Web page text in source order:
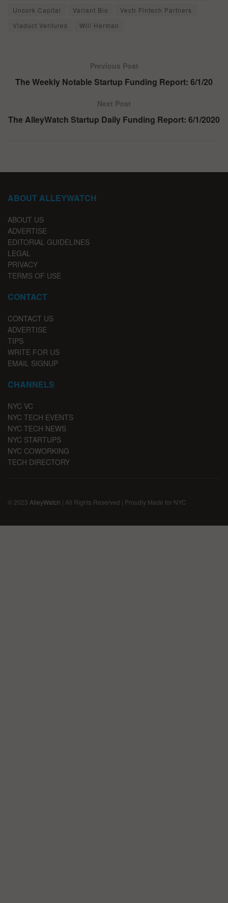
Uncork Capital
Variant Bio
Vectr Fintech Partners
Viaduct Ventures
Will Herman
Previous Post
The Weekly Notable Startup Funding Report: 6/1/20
Next Post
The AlleyWatch Startup Daily Funding Report: 6/1/2020
ABOUT ALLEYWATCH
ABOUT US
ADVERTISE
EDITORIAL GUIDELINES
LEGAL
PRIVACY
TERMS OF USE
CONTACT
CONTACT US
ADVERTISE
TIPS
WRITE FOR US
EMAIL SIGNUP
CHANNELS
NYC VC
NYC TECH EVENTS
NYC TECH NEWS
NYC STARTUPS
NYC COWORKING
TECH DIRECTORY
© 2023 AlleyWatch | All Rights Reserved | Proudly Made for NYC